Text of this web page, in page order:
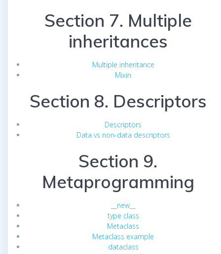
Section 7. Multiple
inheritances
Multiple inheritance
Mixin
Section 8. Descriptors
Descriptors
Data vs non-data descriptors
Section 9.
Metaprogramming
__new__
type class
Metaclass
Metaclass example
dataclass